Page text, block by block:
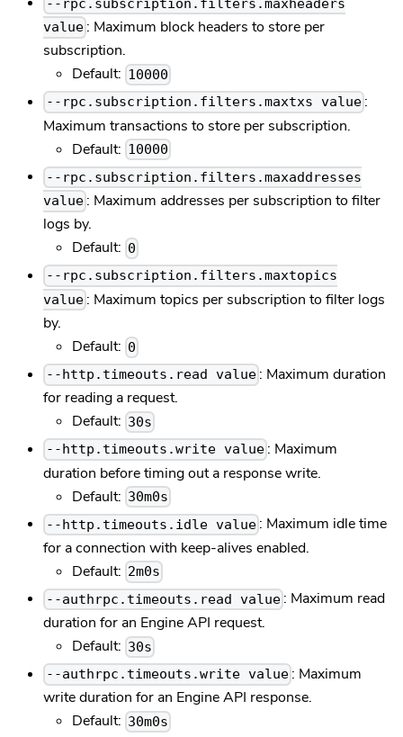
--rpc.subscription.filters.maxheaders
value : Maximum block headers to store per
subscription.
Default: 10000
--rpc.subscription.filters.maxtxs value :
Maximum transactions to store per subscription.
Default: 10000
--rpc.subscription.filters.maxaddresses
value : Maximum addresses per subscription to filter
logs by.
Default: 0
--rpc.subscription.filters.maxtopics
value : Maximum topics per subscription to filter logs
by.
Default: 0
--http.timeouts.read value : Maximum duration
for reading a request.
Default: 30s
--http.timeouts.write value : Maximum
duration before timing out a response write.
Default: 30m0s
--http.timeouts.idle value : Maximum idle time
for a connection with keep-alives enabled.
Default: 2m0s
--authrpc.timeouts.read value : Maximum read
duration for an Engine API request.
Default: 30s
--authrpc.timeouts.write value : Maximum
write duration for an Engine API response.
Default: 30m0s